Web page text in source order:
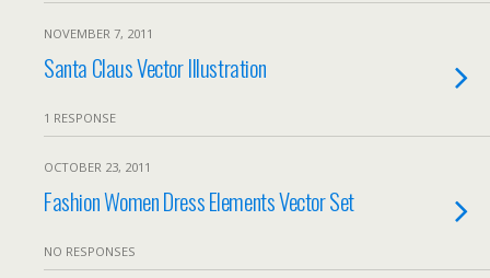
NOVEMBER 7, 2011
Santa Claus Vector Illustration
1 RESPONSE
OCTOBER 23, 2011
Fashion Women Dress Elements Vector Set
NO RESPONSES